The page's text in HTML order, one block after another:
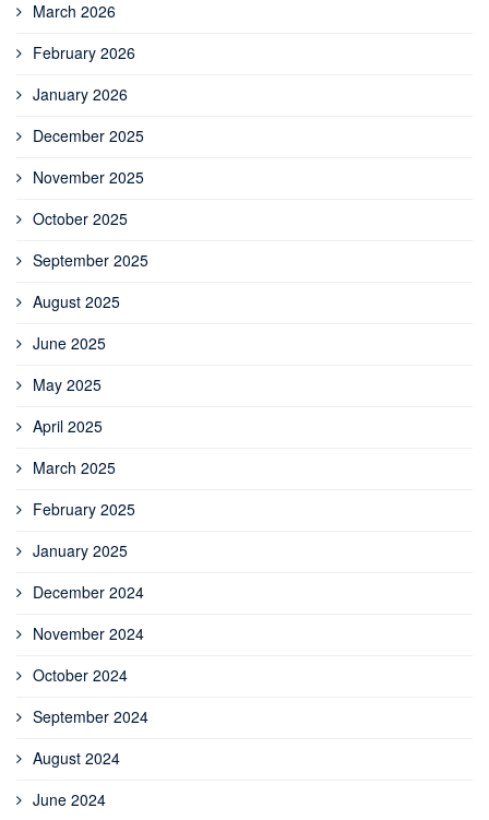
March 2026
February 2026
January 2026
December 2025
November 2025
October 2025
September 2025
August 2025
June 2025
May 2025
April 2025
March 2025
February 2025
January 2025
December 2024
November 2024
October 2024
September 2024
August 2024
June 2024